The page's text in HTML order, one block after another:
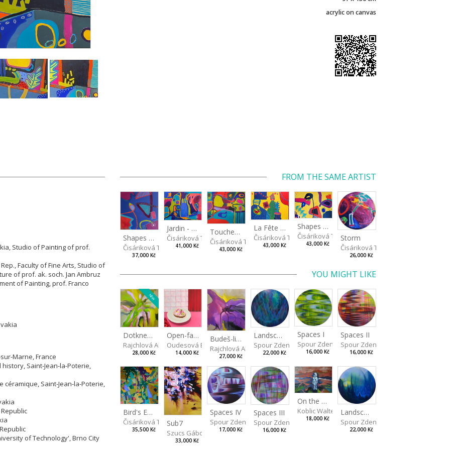
acrylic on canvas
Studio of Painting of prof.
Faculty of Fine Arts, Studio of
of prof. ak. soch. Jan Ambruz
of Painting, prof. Franco
Marne, France
Saint-Jean-la-Poterie,
céramique, Saint-Jean-la-Poterie,
of Technology', Brno City
FROM THE SAME ARTIST
Shapes of mind III
Čisáriková Táňa
37,000 Kč
Jardin - Garden
Čisáriková Táňa
41,000 Kč
Touches - Les touches
Čisáriková Táňa
43,000 Kč
La Fête - Celebration
Čisáriková Táňa
43,000 Kč
Shapes of Mind II
Čisáriková Táňa
43,000 Kč
Storm
Čisáriková Táňa
26,000 Kč
YOU MIGHT LIKE
NEW
Dotkneš-li se na správném místě
Rajchlová Alžběta
28,000 Kč
Open-faced sandwich
Oudesová Barbora
14,000 Kč
Budeš-li se dívat dosti pozorně
Rajchlová Alžběta
27,000 Kč
Landscape III
Spour Zdeněk
22,000 Kč
Spaces I
Spour Zdeněk
16,000 Kč
Spaces II
Spour Zdeněk
16,000 Kč
Bird's Eye View
Čisáriková Táňa
35,500 Kč
Sub7
Szucs Gábor
33,000 Kč
Spaces IV
Spour Zdeněk
17,000 Kč
Spaces III
Spour Zdeněk
16,000 Kč
On the Clifs
Koblic Walterová Martina
18,000 Kč
Landscape II
Spour Zdeněk
22,000 Kč